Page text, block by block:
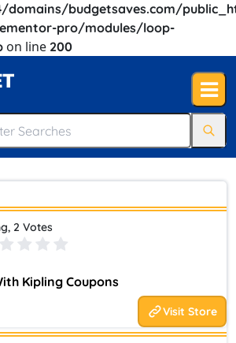
domains/budgetsaves.com/
pro/modules/loop-
on line 200
2 Votes
Kipling Coupons
Visit Store
its name inspired by Rudyard Kipling, the
Book, Kipling has evolved beyond its
high quality backpacks suited for
life into a distinctive, worldwide
of carryalls for a variety of lifestyles.